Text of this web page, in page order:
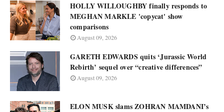
HOLLY WILLOUGHBY finally responds to
MEGHAN MARKLE 'copycat' show
comparisons
August 09, 2026
GARETH EDWARDS quits ‘Jurassic World
Rebirth’ sequel over “creative differences”
August 09, 2026
ELON MUSK slams ZOHRAN MAMDANI’s